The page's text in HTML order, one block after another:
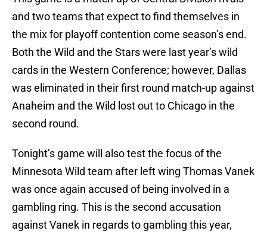
and two teams that expect to find themselves in
the mix for playoff contention come season’s end.
Both the Wild and the Stars were last year’s wild
cards in the Western Conference; however, Dallas
was eliminated in their first round match-up against
Anaheim and the Wild lost out to Chicago in the
second round.
Tonight’s game will also test the focus of the
Minnesota Wild team after left wing Thomas Vanek
was once again accused of being involved in a
gambling ring. This is the second accusation
against Vanek in regards to gambling this year,